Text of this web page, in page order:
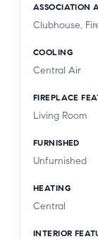
ASSOCIATION
Clubhouse,
COOLING
Central Air
FIREPLACE
Living Room
FURNISHED
Unfurnished
HEATING
Central
INTERIOR